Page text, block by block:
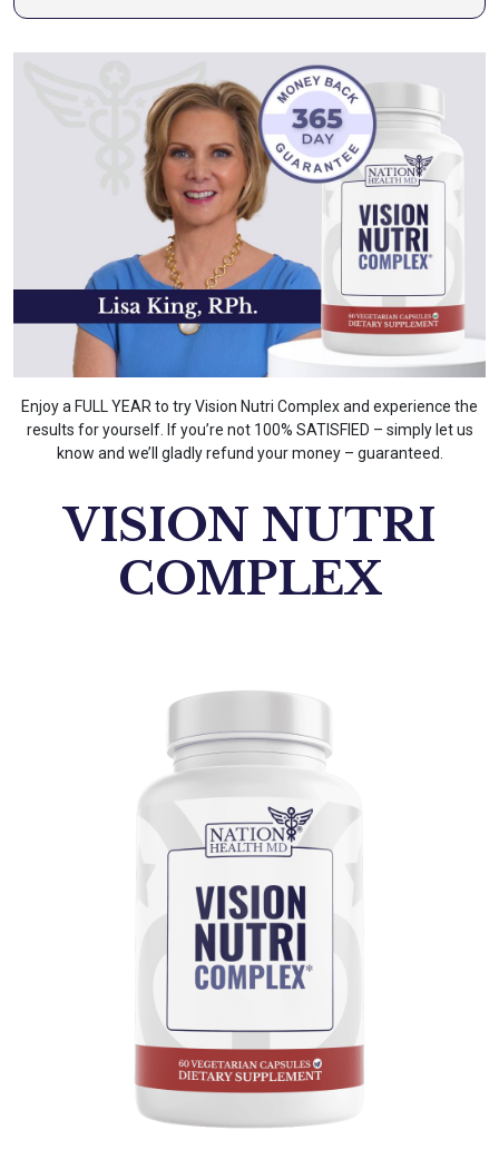
Enjoy a FULL YEAR to try Vision Nutri Complex and experience the
results for yourself. If you’re not 100% SATISFIED – simply let us
know and we’ll gladly refund your money – guaranteed.
VISION NUTRI
COMPLEX